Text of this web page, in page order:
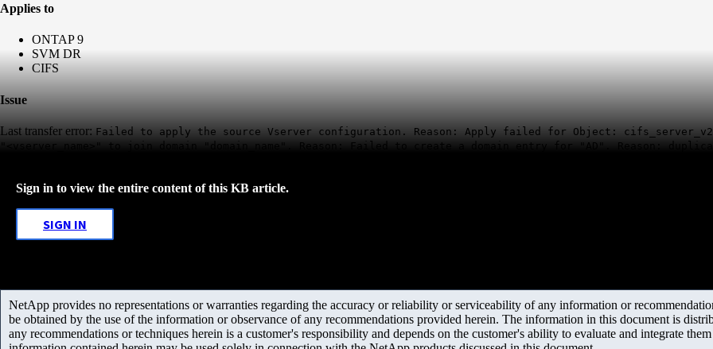
Applies to
ONTAP 9
SVM DR
CIFS
Issue
Last transfer error: Failed to apply the source Vserver configuration. Reason: Apply failed for Object:
"<vserver_name>" to join domain "domain_name". Reason: Failed to create a domain entry for "AD". Reason:
Sign in to view the entire content of this KB article.
SIGN IN
NetApp provides no representations or warranties regarding the accuracy or reliability or serviceability of any information or
be obtained by the use of the information or observance of any recommendations provided herein. The information in this document is
any recommendations or techniques herein is a customer's responsibility and depends on the customer's ability to evaluate and integrate